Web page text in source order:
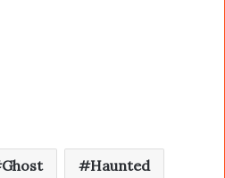
Ghost Haunted